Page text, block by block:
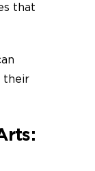
that
their